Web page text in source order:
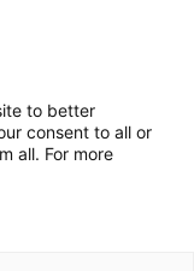
to better
consent to all or
all. For more